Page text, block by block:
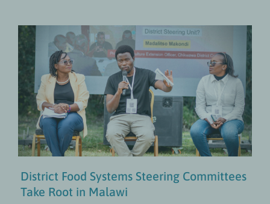
District Food Systems Steering
Committees Take Root in Malawi
Food and Nutrition Security UPDATES
District Food Systems Steering Committees
Take Root in Malawi